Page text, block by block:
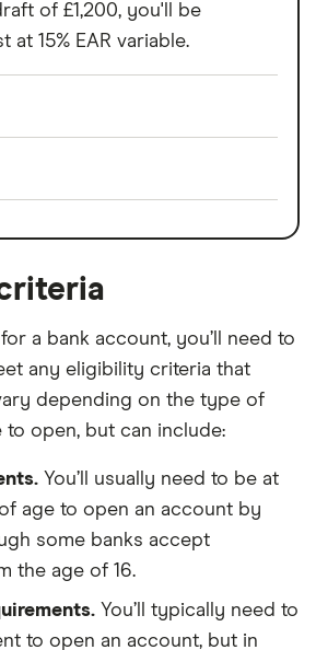
of £1,200, you'll be
at 15% EAR variable.
with a tap
support
instant alerts
Starling for card use
your current account
range compared to other
£0
0%
a bank account, you’ll need to
any eligibility criteria that
depending on the type of
to open, but can include:
You’ll usually need to be at
age to open an account by
some banks accept
the age of 16.
You’ll typically need to
to open an account, but in